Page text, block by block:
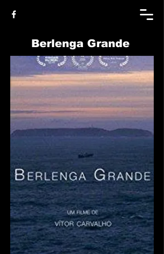
Berlenga Grande